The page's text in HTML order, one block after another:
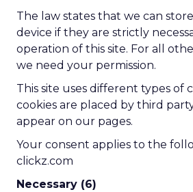
The law states that we can
device if they are strictly
operation of this site. For all
we need your permission.
This site uses different types of
cookies are placed by third
appear on our pages.
Your consent applies to the
clickz.com
Necessary (6)